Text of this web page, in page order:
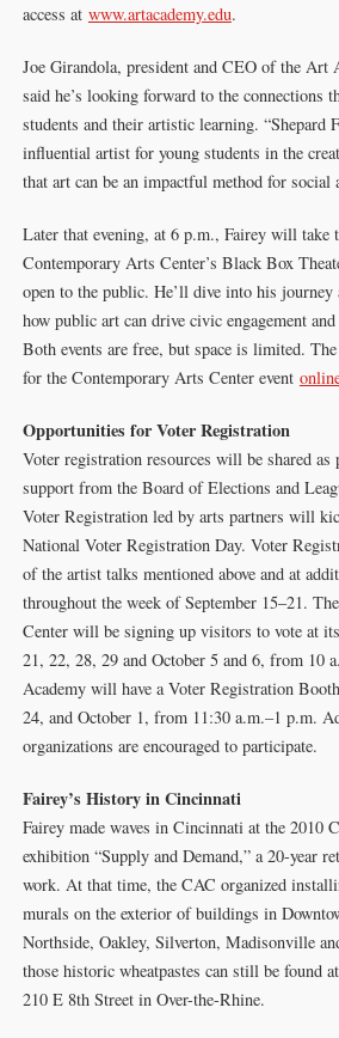
access at www.artacademy.edu.
Joe Girandola, president and CEO of the Art
said he’s looking forward to the connections
students and their artistic learning. “Shepard
influential artist for young students in the
that art can be an impactful method for social
Later that evening, at 6 p.m., Fairey will take
Contemporary Arts Center’s Black Box
open to the public. He’ll dive into his journey
how public art can drive civic engagement
Both events are free, but space is limited.
for the Contemporary Arts Center event
Opportunities for Voter Registration
Voter registration resources will be shared
support from the Board of Elections and
Voter Registration led by arts partners will
National Voter Registration Day. Voter
of the artist talks mentioned above and at
throughout the week of September 15–21.
Center will be signing up visitors to vote at
21, 22, 28, 29 and October 5 and 6, from 10
Academy will have a Voter Registration
24, and October 1, from 11:30 a.m.–1 p.m.
organizations are encouraged to participate.
Fairey’s History in Cincinnati
Fairey made waves in Cincinnati at the 2010
exhibition “Supply and Demand,” a 20-year
work. At that time, the CAC organized
murals on the exterior of buildings in
Northside, Oakley, Silverton, Madisonville
those historic wheatpastes can still be found
210 E 8th Street in Over-the-Rhine.